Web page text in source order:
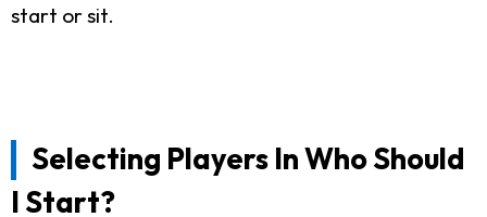
start or sit.
Selecting Players In Who Should
I Start?